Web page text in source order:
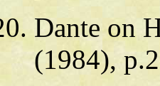
Dante on
(1984),